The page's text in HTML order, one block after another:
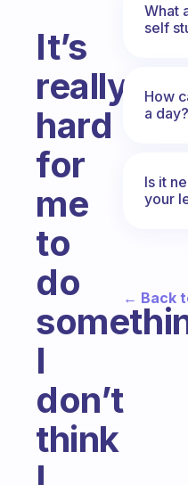
It’s
really
hard
for
me
to
do
I
don’t
think
What
self
How
a day?
Is it
your
← Back